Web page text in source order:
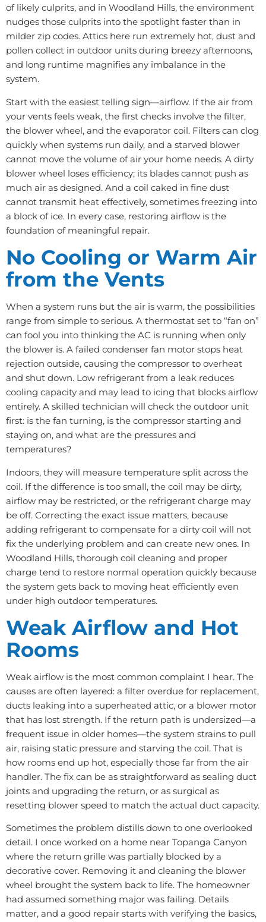
of likely culprits, and in Woodland Hills, the environment
nudges those culprits into the spotlight faster than in
milder zip codes. Attics here run extremely hot, dust and
pollen collect in outdoor units during breezy afternoons,
and long runtime magnifies any imbalance in the
system.
Start with the easiest telling sign—airflow. If the air from
your vents feels weak, the first checks involve the filter,
the blower wheel, and the evaporator coil. Filters can clog
quickly when systems run daily, and a starved blower
cannot move the volume of air your home needs. A dirty
blower wheel loses efficiency; its blades cannot push as
much air as designed. And a coil caked in fine dust
cannot transmit heat effectively, sometimes freezing into
a block of ice. In every case, restoring airflow is the
foundation of meaningful repair.
No Cooling or Warm Air
from the Vents
When a system runs but the air is warm, the possibilities
range from simple to serious. A thermostat set to “fan on”
can fool you into thinking the AC is running when only
the blower is. A failed condenser fan motor stops heat
rejection outside, causing the compressor to overheat
and shut down. Low refrigerant from a leak reduces
cooling capacity and may lead to icing that blocks airflow
entirely. A skilled technician will check the outdoor unit
first: is the fan turning, is the compressor starting and
staying on, and what are the pressures and
temperatures?
Indoors, they will measure temperature split across the
coil. If the difference is too small, the coil may be dirty,
airflow may be restricted, or the refrigerant charge may
be off. Correcting the exact issue matters, because
adding refrigerant to compensate for a dirty coil will not
fix the underlying problem and can create new ones. In
Woodland Hills, thorough coil cleaning and proper
charge tend to restore normal operation quickly because
the system gets back to moving heat efficiently even
under high outdoor temperatures.
Weak Airflow and Hot
Rooms
Weak airflow is the most common complaint I hear. The
causes are often layered: a filter overdue for replacement,
ducts leaking into a superheated attic, or a blower motor
that has lost strength. If the return path is undersized—a
frequent issue in older homes—the system strains to pull
air, raising static pressure and starving the coil. That is
how rooms end up hot, especially those far from the air
handler. The fix can be as straightforward as sealing duct
joints and upgrading the return, or as surgical as
resetting blower speed to match the actual duct capacity.
Sometimes the problem distills down to one overlooked
detail. I once worked on a home near Topanga Canyon
where the return grille was partially blocked by a
decorative cover. Removing it and cleaning the blower
wheel brought the system back to life. The homeowner
had assumed something major was failing. Details
matter, and a good repair starts with verifying the basics,